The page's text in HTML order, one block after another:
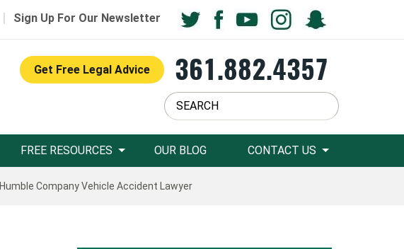
| Sign Up For Our Newsletter
Get Free Legal Advice 361.882.4357
FREE RESOURCES OUR BLOG CONTACT US
Humble Company Vehicle Accident Lawyer